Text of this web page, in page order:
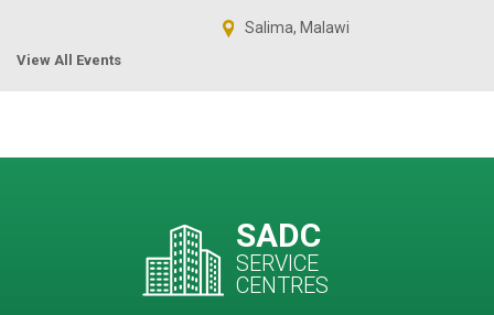
Salima, Malawi
View All Events
SADC
SERVICE
CENTRES